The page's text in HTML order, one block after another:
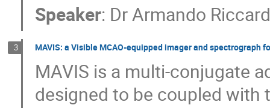
Speaker: DrArmando
3 MAVIS: a Visible MCAO-equipped imager and spectrograph
MAVIS is a multi-conjugate
designed to be coupled with